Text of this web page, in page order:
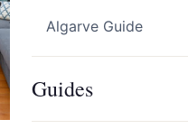
Algarve Guide
Guides